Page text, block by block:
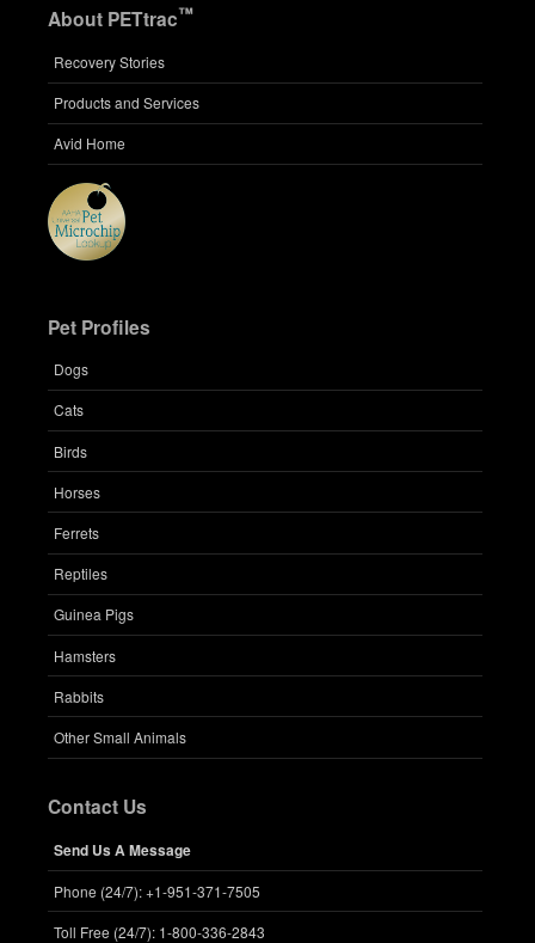
About PETtrac™
Recovery Stories
Products and Services
Avid Home
Pet Profiles
Dogs
Cats
Birds
Horses
Ferrets
Reptiles
Guinea Pigs
Hamsters
Rabbits
Other Small Animals
Contact Us
Send Us A Message
Phone (24/7): +1-951-371-7505
Toll Free (24/7): 1-800-336-2843